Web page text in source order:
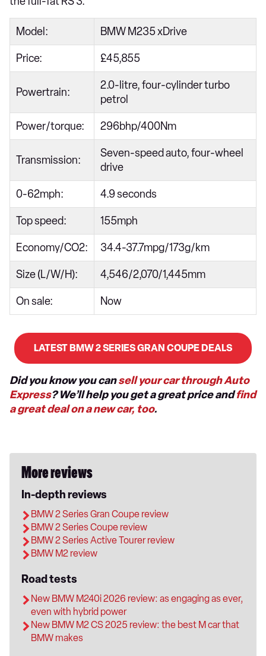
Model: BMW M235 xDrive
Price: £45,855
Powertrain:
2.0-litre, four-cylinder turbo
petrol
Power/torque: 296bhp/400Nm
Transmission:
Seven-speed auto, four-wheel
drive
0-62mph: 4.9 seconds
Top speed: 155mph
Economy/CO2: 34.4-37.7mpg/173g/km
Size (L/W/H): 4,546/2,070/1,445mm
On sale: Now
LATEST BMW 2 SERIES GRAN COUPE DEALS
Did you know you cansell your car through Auto
Express? We’ll help you get a great price andfind
a great deal on a new car, too.
More reviews
In-depth reviews
BMW 2 Series Gran Coupe review
BMW 2 Series Coupe review
BMW 2 Series Active Tourer review
BMW M2 review
Road tests
New BMW M240i 2026 review: as engaging as ever,
even with hybrid power
New BMW M2 CS 2025 review: the best M car that
BMW makes